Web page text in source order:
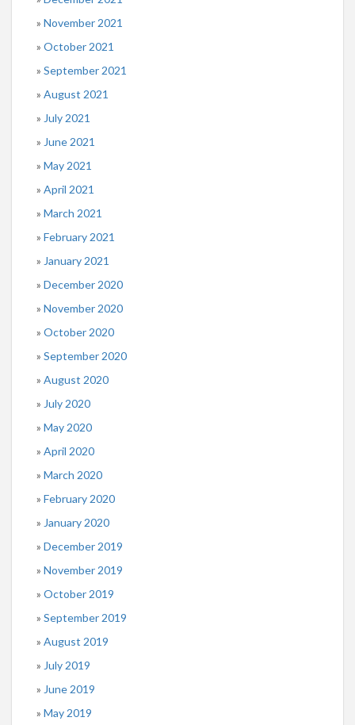
November 2021
October 2021
September 2021
August 2021
July 2021
June 2021
May 2021
April 2021
March 2021
February 2021
January 2021
December 2020
November 2020
October 2020
September 2020
August 2020
July 2020
May 2020
April 2020
March 2020
February 2020
January 2020
December 2019
November 2019
October 2019
September 2019
August 2019
July 2019
June 2019
May 2019